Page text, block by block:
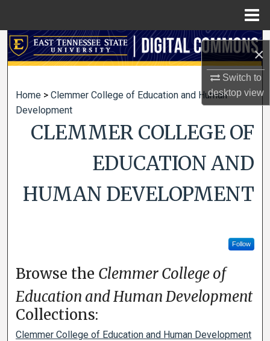
×
Switch to
desktopview
Search
My Account
About
Digital Commons Network™
Home > Clemmer College of Education and Human
Development
CLEMMER COLLEGE OF
EDUCATION AND
HUMAN DEVELOPMENT
Follow
Browse the Clemmer College of
Education and Human Development
Collections:
Clemmer College of Education and Human Development